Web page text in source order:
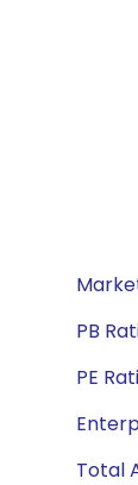
PB
PE
Total